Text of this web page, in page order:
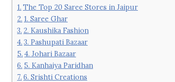
The Top 20 Saree Stores in Jaipur
1. Saree Ghar
2. Kaushika Fashion
3. Pashupati Bazaar
4. Johari Bazaar
5. Kanhaiya Paridhan
6. Srishti Creations